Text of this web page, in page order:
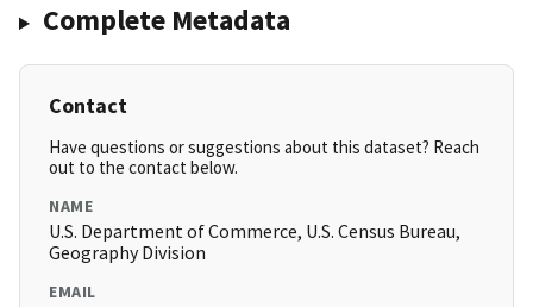
Complete Metadata
Contact
Have questions or suggestions about this dataset? Reach
out to the contact below.
NAME
U.S. Department of Commerce, U.S. Census Bureau,
Geography Division
EMAIL